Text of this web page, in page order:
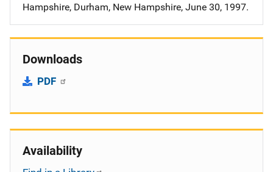
Hampshire, Durham, New Hampshire, June 30, 1997.
Downloads
PDF
Availability